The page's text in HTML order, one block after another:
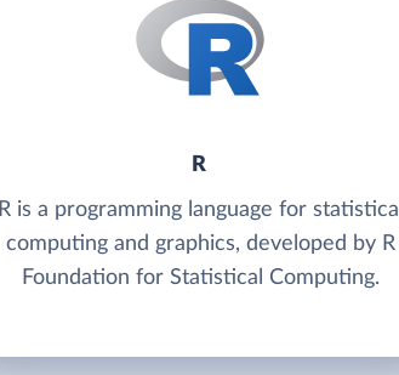
R
R is a programming language for statistical
computing and graphics, developed by R
Foundation for Statistical Computing.